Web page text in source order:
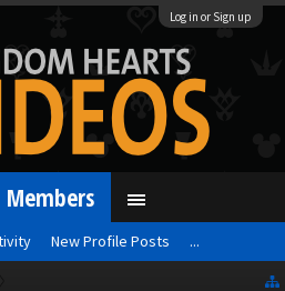
Log in or Sign up
Members
New Profile Posts ...